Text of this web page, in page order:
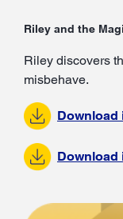
Riley and the
Riley discovers
misbehave.
Download
Download